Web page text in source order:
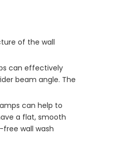
of the wall
can effectively
beam angle. The
can help to
a flat, smooth
wall wash